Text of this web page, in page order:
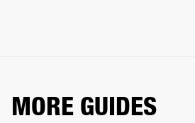
MORE GUIDES